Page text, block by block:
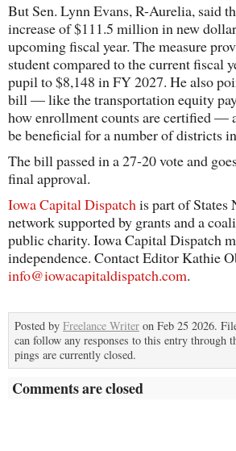
But Sen. Lynn Evans, R-Aurelia, said
increase of $111.5 million in new
upcoming fiscal year. The measure
student compared to the current fiscal
pupil to $8,148 in FY 2027. He also
bill — like the transportation equity
how enrollment counts are certified —
be beneficial for a number of districts
The bill passed in a 27-20 vote and
final approval.
Iowa Capital Dispatchis part of States
network supported by grants and a
public charity. Iowa Capital Dispatch
independence. Contact Editor Kathie
info@iowacapitaldispatch.com.
Posted by Freelance Writer on Feb 25 2026.
can follow any responses to this entry through
pings are currently closed.
Comments are closed